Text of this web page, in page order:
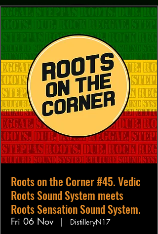
Roots on the Corner #45. Vedic
Roots Sound System meets
Roots Sensation Sound System.
Fri 06 Nov
  |
DistilleryN17